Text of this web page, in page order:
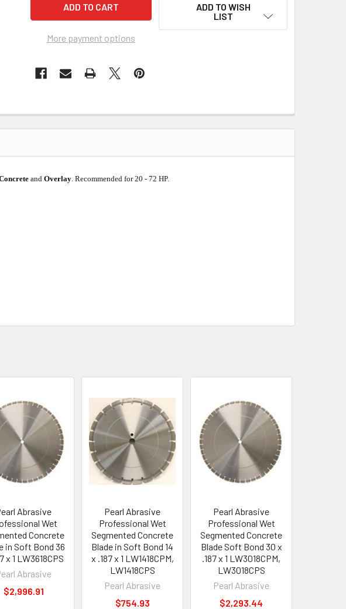
More payment options
ADD TO WISH
LIST
andOverlay . Recommended for 20 - 72 HP.
Abrasive
Wet
Concrete
in Soft Bond 36
x 1 LW3618CPS
Abrasive
$2,996.91
Pearl Abrasive
Professional Wet
Segmented Concrete
Blade in Soft Bond 14
x .187 x 1 LW1418CPM,
LW1418CPS
Pearl Abrasive
$754.93
Pearl Abrasive
Professional Wet
Segmented Concrete
Blade Soft Bond 30 x
.187 x 1 LW3018CPM,
LW3018CPS
Pearl Abrasive
$2,293.44